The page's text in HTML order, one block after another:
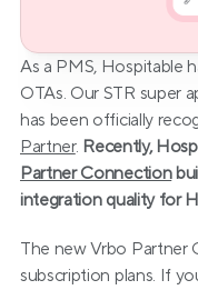
As a PMS, Hospitable
OTAs. Our STR super
has been officially
Partner. Recently,
Partner Connection
integration quality for
The new Vrbo Partner
subscription plans. If